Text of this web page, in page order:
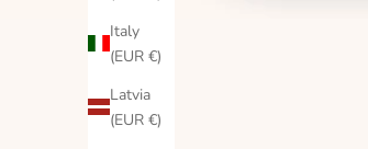
Italy
(EUR €)
Latvia
(EUR €)